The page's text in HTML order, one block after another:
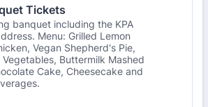
Tickets
banquet including the KPA
Menu: Grilled Lemon
Vegan Shepherd's Pie,
Vegetables, Buttermilk Mashed
Cake, Cheesecake and